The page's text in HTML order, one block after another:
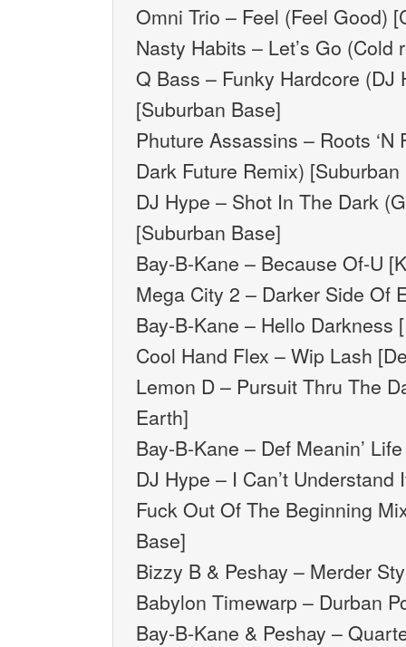
Omni Trio – Feel (Feel Good)
Nasty Habits – Let’s Go (Cold
Q Bass – Funky Hardcore (DJ
[Suburban Base]
Phuture Assassins – Roots ‘N
Dark Future Remix)
DJ Hype – Shot In The Dark
[Suburban Base]
Bay-B-Kane – Because Of-U
Mega City 2 – Darker Side Of
Bay-B-Kane – Hello Darkness
Cool Hand Flex – Wip Lash
Lemon D – Pursuit Thru The
Earth]
Bay-B-Kane – Def Meanin’
DJ Hype – I Can’t Understand
Fuck Out Of The Beginning
Base]
Bizzy B & Peshay – Merder
Babylon Timewarp – Durban
Bay-B-Kane & Peshay –